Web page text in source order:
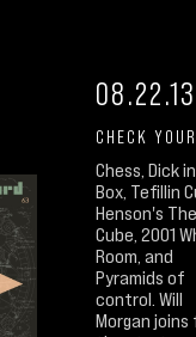
CHECK
Chess, Dick
Box, Tefillin
Henson's The
Cube, 2001
Room, and
Pyramids of
control. Will
Morgan joins